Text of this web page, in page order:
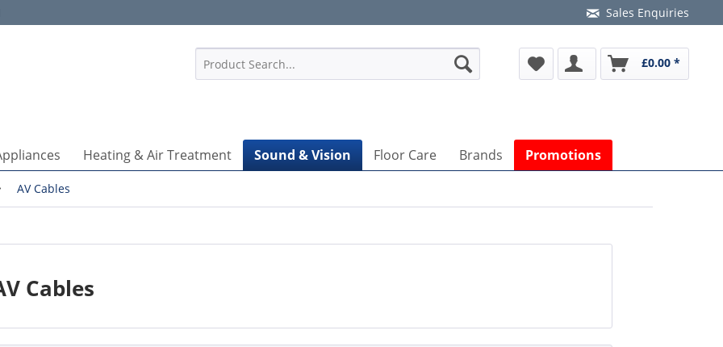
Sales Enquiries
£0.00 *
Heating & Air Treatment Sound & Vision Floor Care Brands Promotions
AV Cables
Cables